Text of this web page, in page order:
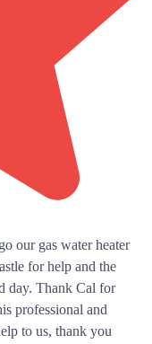
our gas water heater
for help and the
day. Thank Cal for
professional and
to us, thank you